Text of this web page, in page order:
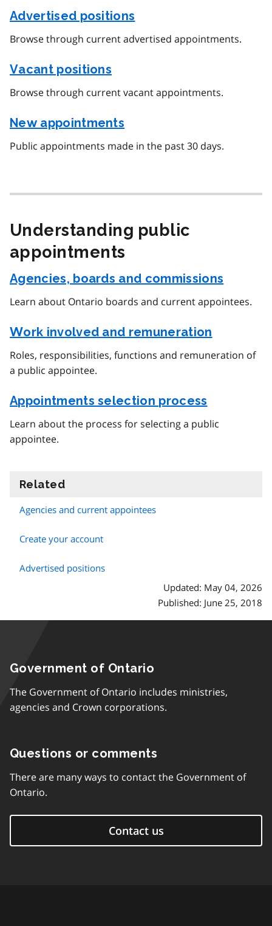
Advertised positions
Browse through current advertised appointments.
Vacant positions
Browse through current vacant appointments.
New appointments
Public appointments made in the past 30 days.
Understanding public
appointments
Agencies, boards and commissions
Learn about Ontario boards and current appointees.
Work involved and remuneration
Roles, responsibilities, functions and remuneration of
a public appointee.
Appointments selection process
Learn about the process for selecting a public
appointee.
Related
Agencies and current appointees
Create your account
Advertised positions
Updated: May 04, 2026
Published: June 25, 2018
Government of Ontario
The Government of Ontario includes ministries,
agencies and Crown corporations.
Questions or comments
There are many ways to contact the Government of
Ontario.
Contact us